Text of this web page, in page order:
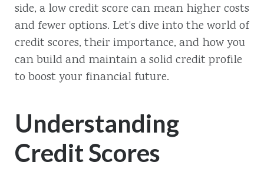
side, a low credit score can mean higher costs
and fewer options. Let’s dive into the world of
credit scores, their importance, and how you
can build and maintain a solid credit profile
to boost your financial future.
Understanding
Credit Scores